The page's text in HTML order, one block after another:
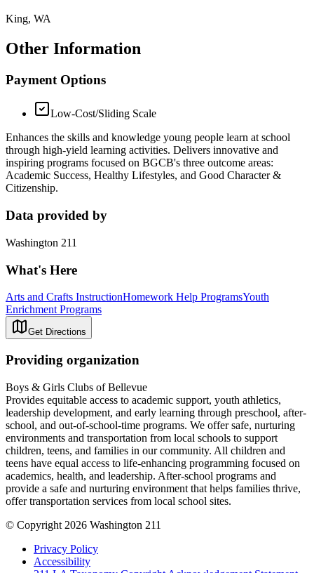
King, WA
Other Information
Payment Options
Low-Cost/Sliding Scale
Enhances the skills and knowledge young people learn at school
through high-yield learning activities. Delivers innovative and
inspiring programs focused on BGCB's three outcome areas:
Academic Success, Healthy Lifestyles, and Good Character &
Citizenship.
Data provided by
Washington 211
What's Here
Arts and Crafts InstructionHomework Help ProgramsYouth
Enrichment Programs
Get Directions
Providing organization
Boys & Girls Clubs of Bellevue
Provides equitable access to academic support, youth athletics,
leadership development, and early learning through preschool, after-
school, and out-of-school-time programs. We offer safe, nurturing
environments and transportation from local schools to support
children, teens, and families in our community. All children and
teens have equal access to life-enhancing programming focused on
academics, health, and leadership. After-school programs and
provide a safe and nurturing environment that helps families thrive,
offer transportation services from local school sites.
© Copyright 2026 Washington 211
Privacy Policy
Accessibility